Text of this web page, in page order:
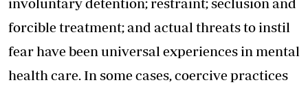
forcible treatment; and actual threats to instil
fear have been universal experiences in mental
health care. In some cases, coercive practices